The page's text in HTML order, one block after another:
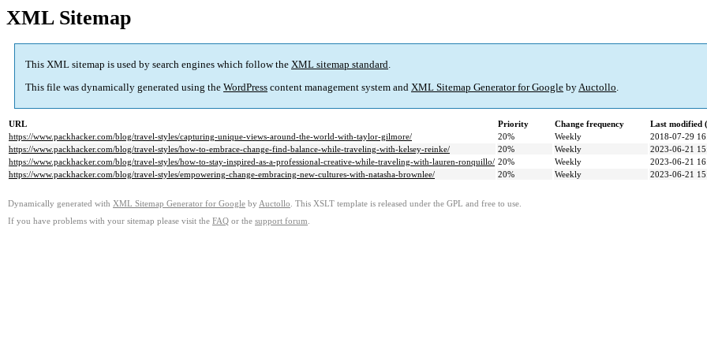
XML Sitemap
This XML sitemap is used by search engines which follow the XML sitemap standard.
This file was dynamically generated using the WordPress content management system and XML Sitemap Generator for Google byAuctollo.
URL Priority Change frequency
Last modified
https://www.packhacker.com/blog/travel-styles/capturing-unique-views-around-the-world-with-taylor-gilmore/
20% Weekly
2018-07-29
https://www.packhacker.com/blog/travel-styles/how-to-embrace-change-find-balance-while-traveling-with-kelsey-reinke/
20% Weekly
2023-06-21
https://www.packhacker.com/blog/travel-styles/how-to-stay-inspired-as-a-professional-creative-while-traveling-with-lauren-ronquillo/ 20% Weekly
2023-06-21
https://www.packhacker.com/blog/travel-styles/empowering-change-embracing-new-cultures-with-natasha-brownlee/
20% Weekly 2023-06-21
Dynamically generated with XML Sitemap Generator for Google by Auctollo . This XSLT template is released under the GPL and free to use.
If you have problems with your sitemap please visit the FAQ or the support forum